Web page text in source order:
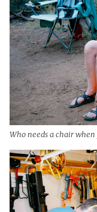
Who needs a chair